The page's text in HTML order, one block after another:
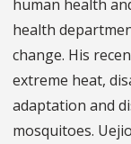
human health
health
change. His
extreme heat,
adaptation and
mosquitoes.